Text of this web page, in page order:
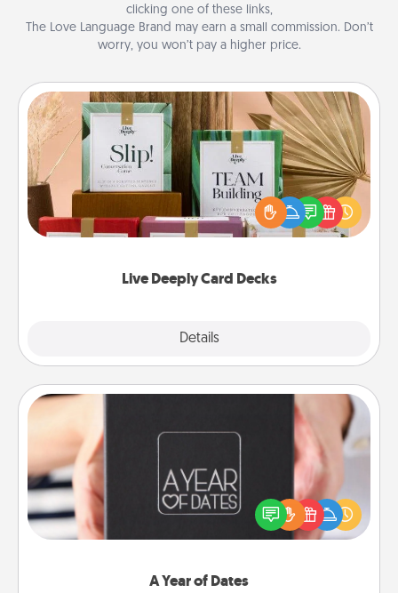
clicking one of these links,
The Love Language Brand may earn a small commission. Don’t
worry, you won’t pay a higher price.
Live Deeply Card Decks
Details
Live Deeply Card Decks
Create new memories with your loved ones using
the best-selling Live Deeply card decks! Need a
good laugh? Try Slip! Run out of stories to share?
Life Stories has got you covered. Explore topics
A Year of Dates
A box of dates is the perfect romantic Christmas
gift, wedding anniversary present, or just because
you want to show them how much you want to